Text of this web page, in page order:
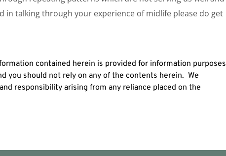
in talking through your experience of midlife please do get
contained herein is provided for information purposes
you should not rely on any of the contents herein. We
responsibility arising from any reliance placed on the